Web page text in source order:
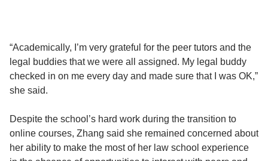
“Academically, I’m very grateful for the peer tutors and the
legal buddies that we were all assigned. My legal buddy
checked in on me every day and made sure that I was OK,”
she said.
Despite the school’s hard work during the transition to
online courses, Zhang said she remained concerned about
her ability to make the most of her law school experience